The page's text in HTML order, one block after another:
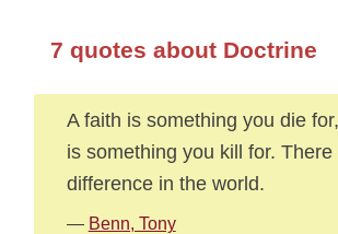
7 quotes about Doctrine
A faith is something you die
is something you kill for.
difference in the world.
— Benn, Tony